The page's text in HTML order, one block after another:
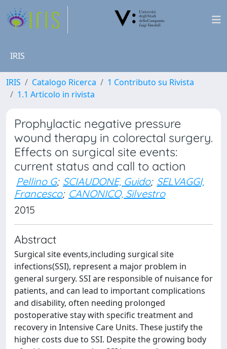
IRIS
IRIS Catalogo Ricerca
1 Contributo su Rivista
1.1 Articolo in rivista
Prophylactic negative pressure
wound therapy in colorectal surgery.
Effects on surgical site events:
current status and call to action
Pellino G; SCIAUDONE, Guido; SELVAGGI,
Francesco; CANONICO, Silvestro
2015
Abstract
Surgical site events,including surgical site
infections(SSI), represent a major problem in
general surgery. SSI are responsible of nuisance for
patients, and can lead to important complications
and disability, often needing prolonged
postoperative stay with specific treatment and
recovery in Intensive Care Units. These justify the
higher costs due to SSI. Despite the growing body